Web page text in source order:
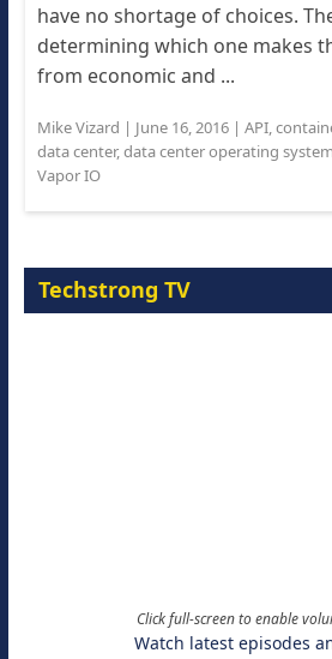
have no shortage of choices.
determining which one makes
from economic and ...
Mike Vizard | June 16, 2016| API,
data center,data center operating system
Vapor IO
Techstrong TV
Click full-screen to enable
Watch latest episodes